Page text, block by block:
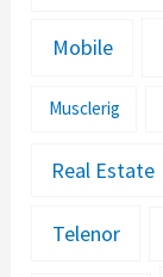
Mobile
Musclerig
Real Estate
Telenor